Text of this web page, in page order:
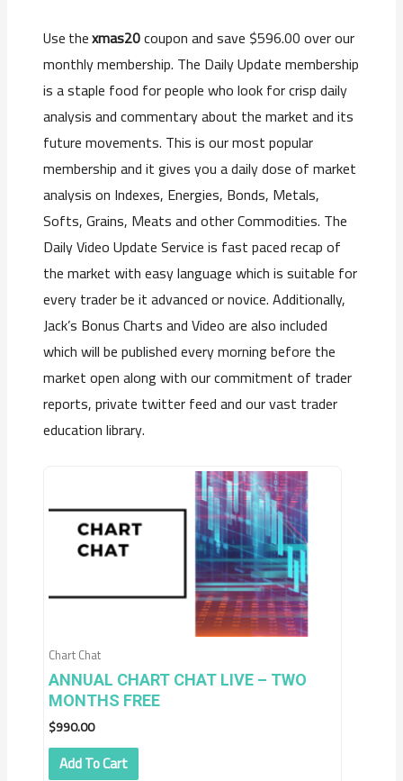
Use thexmas20coupon and save $596.00 over our
monthly membership. The Daily Update membership
is a staple food for people who look for crisp daily
analysis and commentary about the market and its
future movements. This is our most popular
membership and it gives you a daily dose of market
analysis on Indexes, Energies, Bonds, Metals,
Softs, Grains, Meats and other Commodities. The
Daily Video Update Service is fast paced recap of
the market with easy language which is suitable for
every trader be it advanced or novice. Additionally,
Jack’s Bonus Charts and Video are also included
which will be published every morning before the
market open along with our commitment of trader
reports, private twitter feed and our vast trader
education library.
Chart Chat
ANNUAL CHART CHAT LIVE – TWO
MONTHS FREE
$990.00
Add To Cart